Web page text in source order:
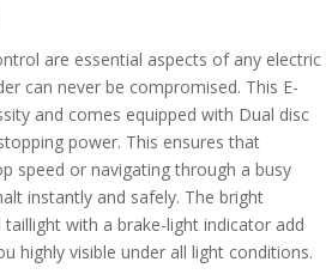
are essential aspects of any electric
can never be compromised. This E-
and comes equipped with Dual disc
power. This ensures that
speed or navigating through a busy
instantly and safely. The bright
with a brake-light indicator add
highly visible under all light conditions.